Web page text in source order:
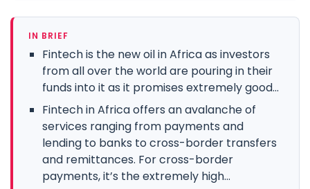
IN BRIEF
Fintech is the new oil in Africa as investors
from all over the world are pouring in their
funds into it as it promises extremely good...
Fintech in Africa offers an avalanche of
services ranging from payments and
lending to banks to cross-border transfers
and remittances. For cross-border
payments, it’s the extremely high...